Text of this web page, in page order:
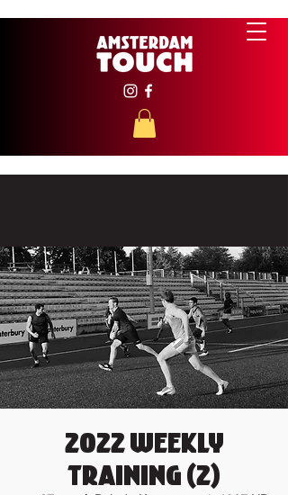
2022 Weekly
training (2)